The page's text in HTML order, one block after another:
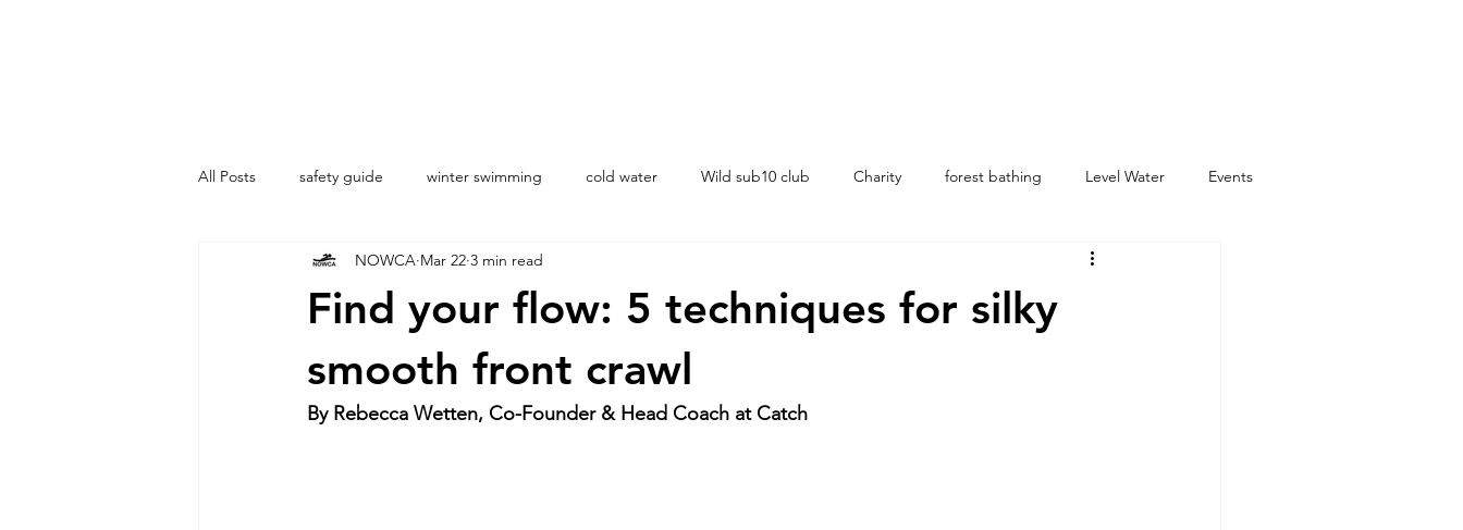
All Posts safety guide winter swimming cold water Wild sub10 club Charity forest bathing Level Water Events
Dock2Dock Coaching
Find your flow: 5 techniques for silky
smooth front crawl
NOWCA Mar 22 3 min read
By Rebecca Wetten, Co-Founder & Head Coach at Catch